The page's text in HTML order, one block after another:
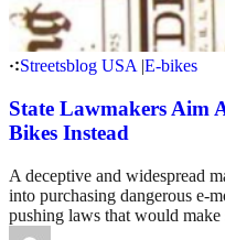
Streetsblog USA|E-bikes
State Lawmakers Aim
Bikes Instead
A deceptive and widespread
into purchasing dangerous e-
pushing laws that would make